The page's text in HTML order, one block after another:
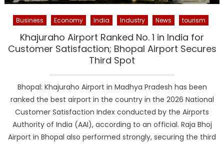
Business Economy India Industry News tourism
Khajuraho Airport Ranked No. 1 in India for
Customer Satisfaction; Bhopal Airport Secures
Third Spot
Bhopal: Khajuraho Airport in Madhya Pradesh has been
ranked the best airport in the country in the 2026 National
Customer Satisfaction Index conducted by the Airports
Authority of India (AAI), according to an official. Raja Bhoj
Airport in Bhopal also performed strongly, securing the third